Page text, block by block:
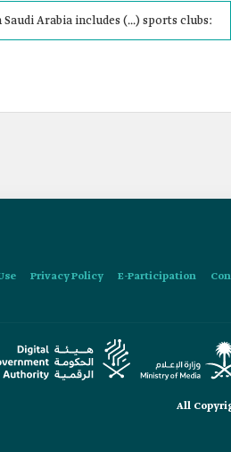
Arabia includes (...) sports clubs:
Privacy Policy E-Participation
All